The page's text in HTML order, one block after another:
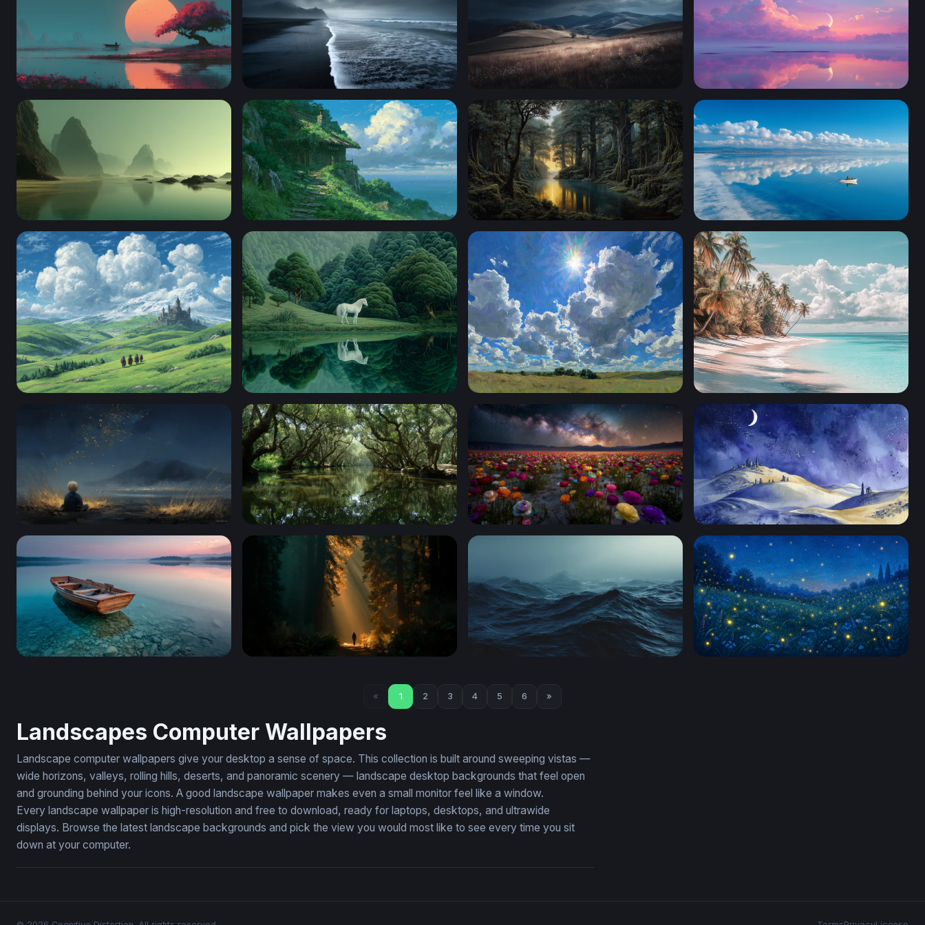
Crimson Blossom at Sunset Lake Dark Tides of the Black Sand Shore Storm Over Rolling Hills
Misty Sea Stacks at Low Tide Clifftop Cottage Ghibli Desktop Wallpaper Golden Light Through the Ancient Forest RiverLone Boat Glassy Horizon
Landscape With Rolling Green Hills White Horse by the Emerald Lake Sunburst Over the Prairie Palm-Lined White Sand Shore
Stargazing Child by the Mountain Shore Enchanted Mangrove Waterway Cosmic Bloom: Ranunculus Field Under the Milky WayDesert Night Ancient Ruins Watercolor
« 1 2 3 4 5 6 »
Landscapes Computer Wallpapers
Landscape computer wallpapers give your desktop a sense of space. This collection is built around sweeping vistas —
wide horizons, valleys, rolling hills, deserts, and panoramic scenery — landscape desktop backgrounds that feel open
and grounding behind your icons. A good landscape wallpaper makes even a small monitor feel like a window.
Every landscape wallpaper is high-resolution and free to download, ready for laptops, desktops, and ultrawide
displays. Browse the latest landscape backgrounds and pick the view you would most like to see every time you sit
down at your computer.